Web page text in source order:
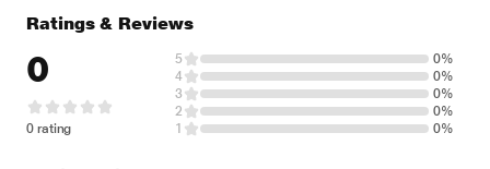
Ratings & Reviews
0
0 rating
5
0%
4
0%
3
0%
2
0%
1
0%